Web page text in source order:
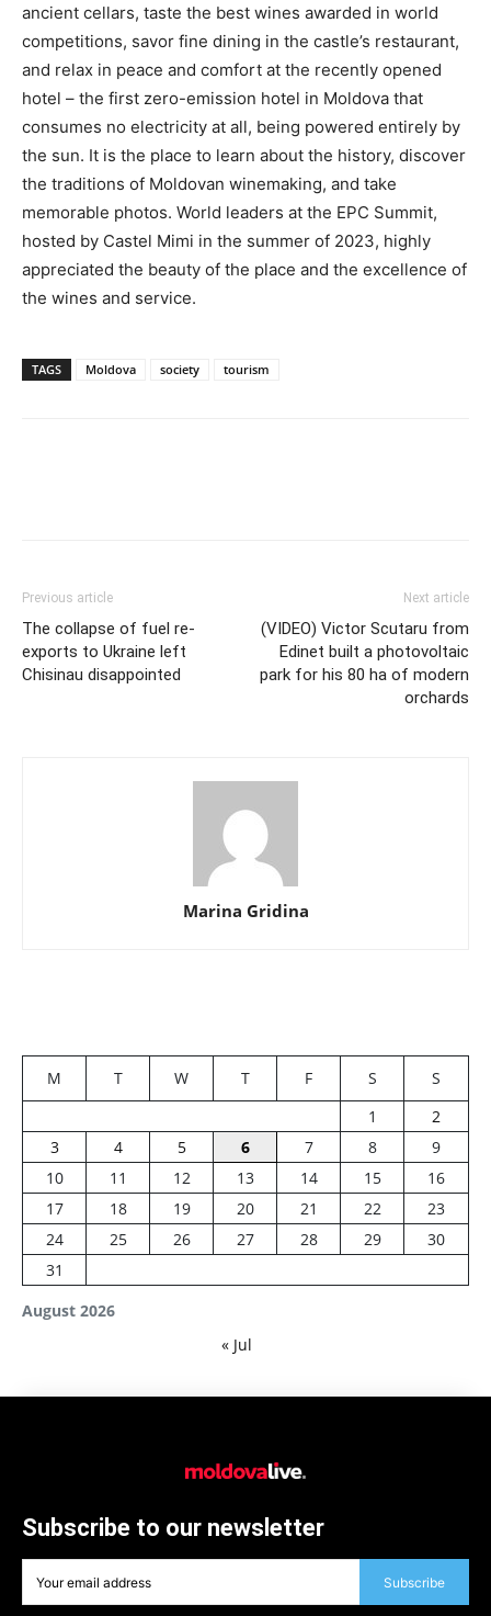
ancient cellars, taste the best wines awarded in world
competitions, savor fine dining in the castle’s restaurant,
and relax in peace and comfort at the recently opened
hotel – the first zero-emission hotel in Moldova that
consumes no electricity at all, being powered entirely by
the sun. It is the place to learn about the history, discover
the traditions of Moldovan winemaking, and take
memorable photos. World leaders at the EPC Summit,
hosted by Castel Mimi in the summer of 2023, highly
appreciated the beauty of the place and the excellence of
the wines and service.
TAGS Moldova society tourism
Previous article
The collapse of fuel re-
exports to Ukraine left
Chisinau disappointed
Next article
(VIDEO) Victor Scutaru from
Edinet built a photovoltaic
park for his 80 ha of modern
orchards
Marina Gridina
August 2026
M T W T F S
S
1
2
3
4 5 6 7 8
9
10
11 12 13 14 15
16
17
18 19 20 21 22
23
24
25 26 27 28 29
30
31
« Jul
Subscribe to our newsletter
Subscribe